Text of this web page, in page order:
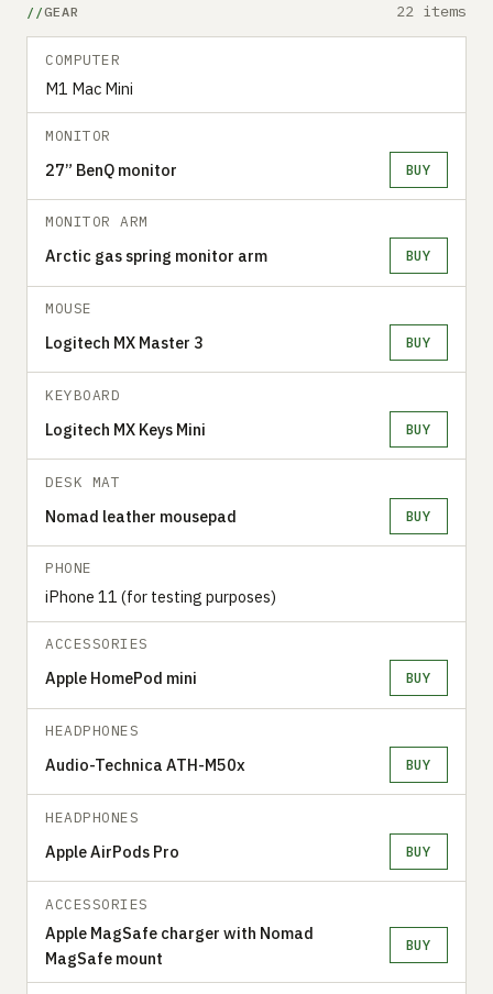
GEAR 22 items
COMPUTER
M1 Mac Mini
MONITOR
27” BenQ monitor BUY
MONITOR ARM
Arctic gas spring monitor arm BUY
MOUSE
Logitech MX Master 3 BUY
KEYBOARD
Logitech MX Keys Mini BUY
DESK MAT
Nomad leather mousepad BUY
PHONE
iPhone 11 (for testing purposes)
ACCESSORIES
Apple HomePod mini BUY
HEADPHONES
Audio-Technica ATH-M50x BUY
HEADPHONES
Apple AirPods Pro BUY
ACCESSORIES
Apple MagSafe charger with Nomad
MagSafe mount
BUY